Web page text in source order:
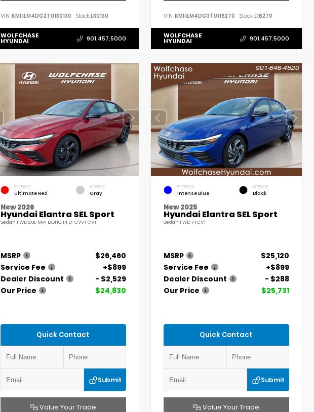
VIN: KMHLM4DG2TU130130 Stock:L30130
WOLFCHASE
HYUNDAI 901.457.5000
VIN:KMHLM4DG3TU116270 Stock:L16270
WOLFCHASE
HYUNDAI 901.457.5000
EXTERIOR
Ultimate Red
INTERIOR
Gray
New 2026
Hyundai Elantra SEL Sport
Sedan FWD 2.0L MPI DOHC I4 D-CVVT CVT
MSRP
$26,460
Service Fee
+$899
Dealer Discount
- $2,529
Our Price
$24,830
Quick Contact
Submit
Value Your Trade
EXTERIOR
Intense Blue
INTERIOR
Black
New 2025
Hyundai Elantra SEL Sport
Sedan FWD I4 CVT
MSRP
$25,120
Service Fee
+$899
Dealer Discount
- $288
Our Price
$25,731
Quick Contact
Submit
Value Your Trade